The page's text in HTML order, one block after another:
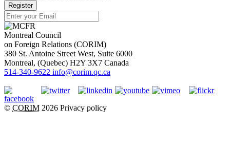
Register
Montreal Council
on Foreign Relations (CORIM)
380 St. Antoine Street West, Suite 6000
Montreal, (Quebec) H2Y 3X7 Canada
514-340-9622 info@corim.qc.ca
© CORIM 2026 Privacy policy